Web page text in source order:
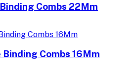
Combs 22Mm
Combs 16Mm